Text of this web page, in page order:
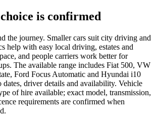
is confirmed
the journey. Smaller cars suit city driving and
help with easy local driving, estates and
and people carriers work better for
The available range includes Fiat 500, VW
Ford Focus Automatic and Hyundai i10
dates, driver details and availability. Vehicle
of hire available; exact model, transmission,
requirements are confirmed when